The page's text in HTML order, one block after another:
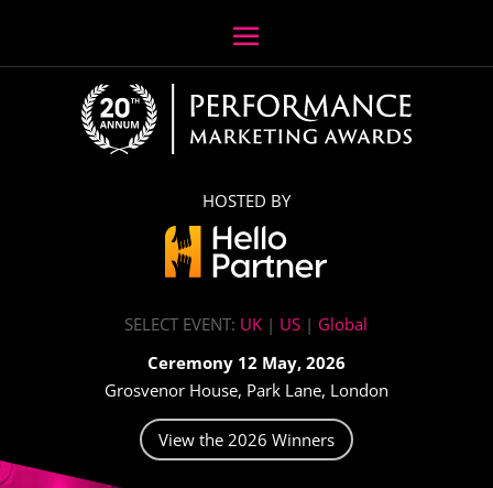
HOSTED BY
SELECT EVENT: UK | US | Global
Ceremony 12 May, 2026
Grosvenor House, Park Lane, London
View the 2026 Winners
Video